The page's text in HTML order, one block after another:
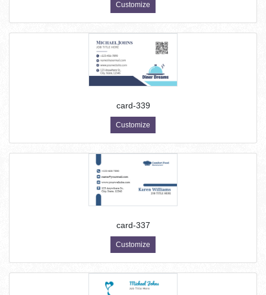
Customize
card-339
Customize
card-337
Customize